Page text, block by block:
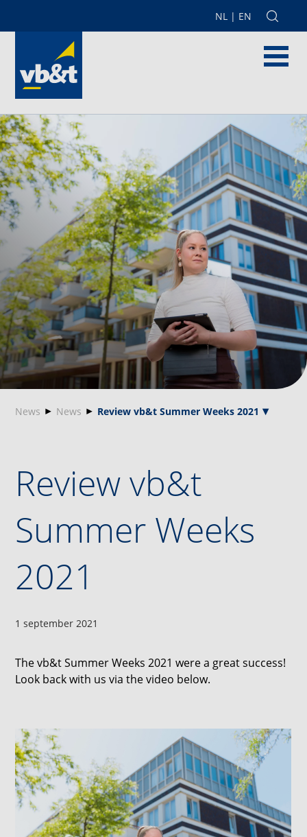
NL | EN
News News Review vb&t Summer Weeks 2021
Review vb&t
Summer Weeks
2021
1 september 2021
The vb&t Summer Weeks 2021 were a great success!
Look back with us via the video below.